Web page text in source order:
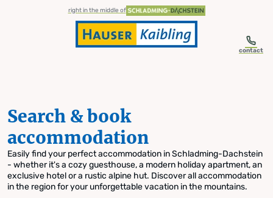
Skip to table of contents
Skip to navigationright in the middle of
contact
Search & book
accommodation
Easily find your perfect accommodation in Schladming-Dachstein
- whether it's a cozy guesthouse, a modern holiday apartment, an
exclusive hotel or a rustic alpine hut. Discover all accommodation
in the region for your unforgettable vacation in the mountains.